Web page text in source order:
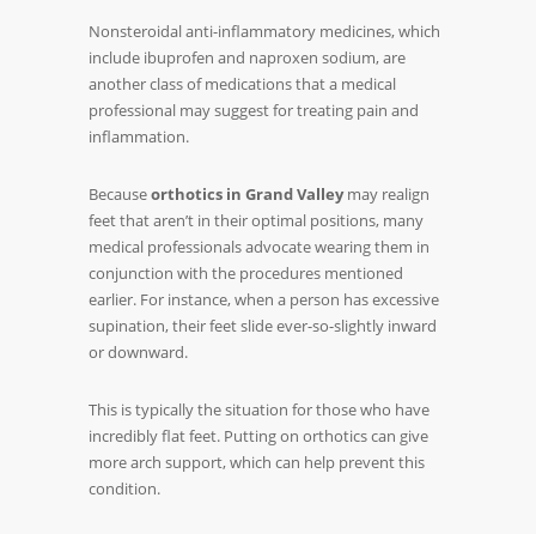
Nonsteroidal anti-inflammatory medicines, which
include ibuprofen and naproxen sodium, are
another class of medications that a medical
professional may suggest for treating pain and
inflammation.
Becauseorthotics in Grand Valleymay realign
feet that aren’t in their optimal positions, many
medical professionals advocate wearing them in
conjunction with the procedures mentioned
earlier. For instance, when a person has excessive
supination, their feet slide ever-so-slightly inward
or downward.
This is typically the situation for those who have
incredibly flat feet. Putting on orthotics can give
more arch support, which can help prevent this
condition.